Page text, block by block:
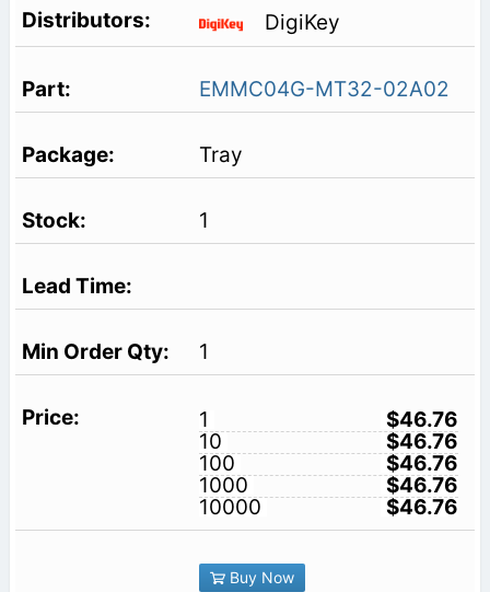
DigiKey
EMMC04G-MT32-02A02
Tray
1
1
1
$46.76
10
$46.76
100
$46.76
1000
$46.76
10000
$46.76
Buy Now